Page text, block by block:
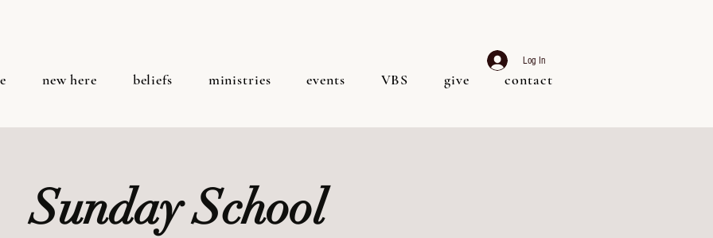
new here beliefs ministries events VBS give contact
Log In
Sunday School